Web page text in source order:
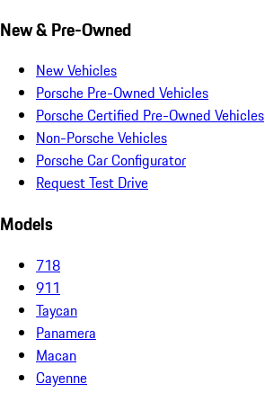
New & Pre-Owned
New Vehicles
Porsche Pre-Owned Vehicles
Porsche Certified Pre-Owned Vehicles
Non-Porsche Vehicles
Porsche Car Configurator
Request Test Drive
Models
718
911
Taycan
Panamera
Macan
Cayenne